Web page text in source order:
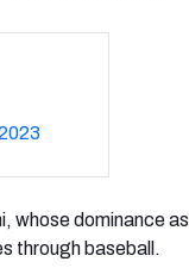
whose dominance as
through baseball.